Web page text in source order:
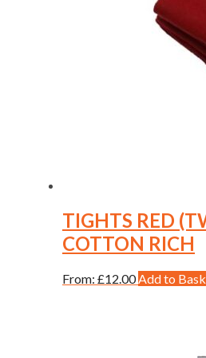
TIGHTS RED
COTTON RICH
From: £12.00Add to